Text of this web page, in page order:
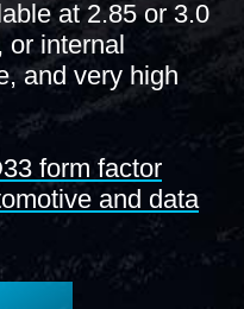
at 2.85 or 3.0
or internal
and very high
form factor
and data